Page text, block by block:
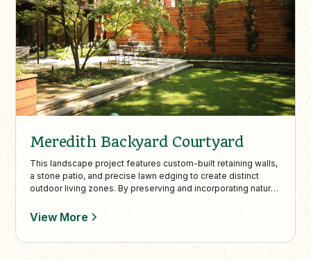
Meredith Backyard Courtyard
This landscape project features custom-built retaining walls,
a stone patio, and precise lawn edging to create distinct
outdoor living zones. By preserving and incorporating natural
surroundings and complements the property’s elevated city
View More